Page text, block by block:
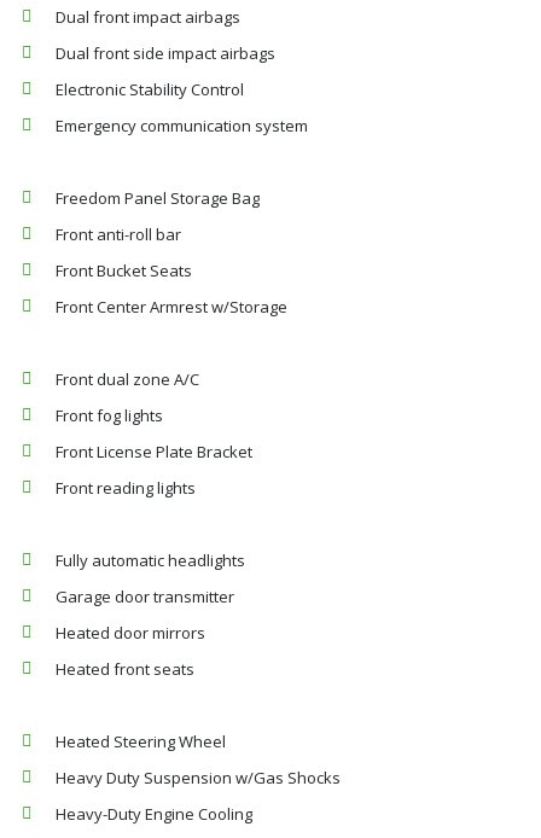
Dual front impact airbags
Dual front side impact airbags
Electronic Stability Control
Emergency communication system
Freedom Panel Storage Bag
Front anti-roll bar
Front Bucket Seats
Front Center Armrest w/Storage
Front dual zone A/C
Front fog lights
Front License Plate Bracket
Front reading lights
Fully automatic headlights
Garage door transmitter
Heated door mirrors
Heated front seats
Heated Steering Wheel
Heavy Duty Suspension w/Gas Shocks
Heavy-Duty Engine Cooling